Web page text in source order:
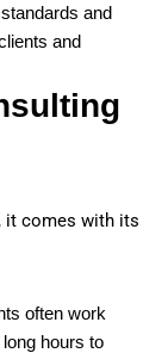
and
and
it comes with its
often work
hours to